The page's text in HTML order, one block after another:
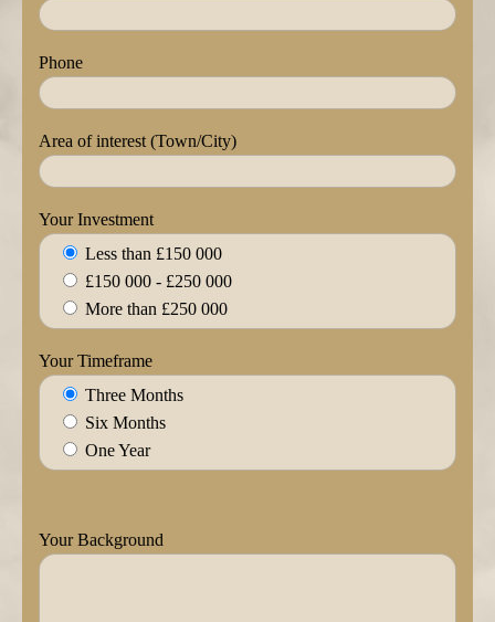
Phone
Area of interest (Town/City)
Your Investment
Less than £150 000
£150 000 - £250 000
More than £250 000
Your Timeframe
Three Months
Six Months
One Year
Your Background